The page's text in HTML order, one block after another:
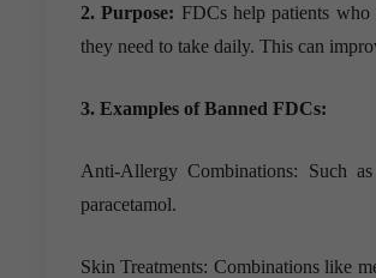
2. Purpose: FDCs help patients
they need to take daily. This can
3. Examples of Banned FDCs:
Anti-Allergy Combinations: Such
paracetamol.
Skin Treatments: Combinations like